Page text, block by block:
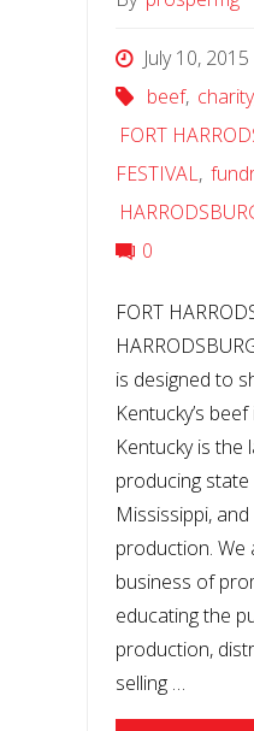
July 10, 2015
beef, charity
FORT
FESTIVAL,
0
FORT
is designed to
Kentucky’s
Kentucky is the
producing
Mississippi,
production. We
business of
educating the
production,
selling …